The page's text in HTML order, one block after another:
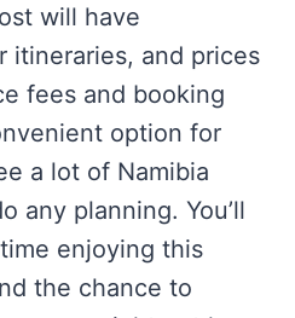
will have
itineraries, and prices
fees and booking
option for
a lot of Namibia
any planning. You’ll
enjoying this
the chance to